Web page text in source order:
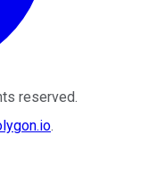
reserved.
.